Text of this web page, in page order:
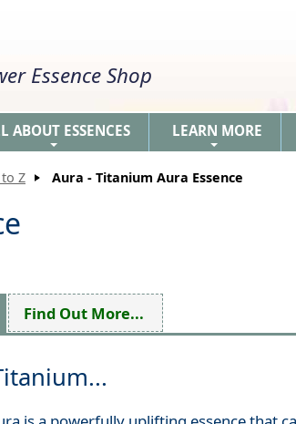
Essence Shop
ABOUT ESSENCES LEARN MORE
Z Aura - Titanium Aura Essence
Find Out More...